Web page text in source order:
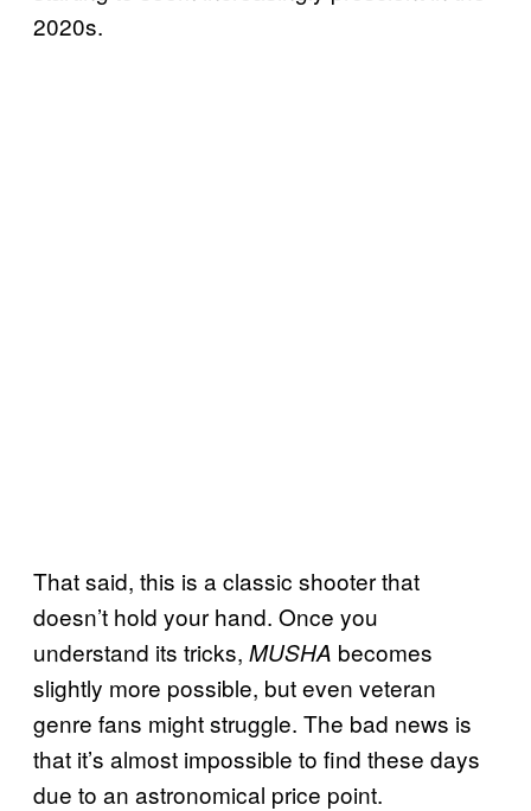
2020s.
That said, this is a classic shooter that
doesn’t hold your hand. Once you
understand its tricks, MUSHA becomes
slightly more possible, but even veteran
genre fans might struggle. The bad news is
that it’s almost impossible to find these days
due to an astronomical price point.